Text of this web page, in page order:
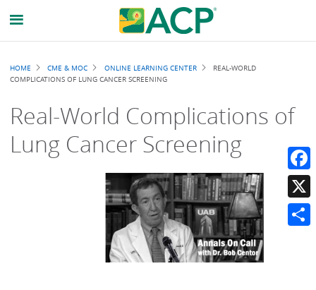
Breadcrumb
HOME CME & MOC ONLINE LEARNING CENTER
REAL-WORLD
COMPLICATIONS OF LUNG CANCER SCREENING
Real-World Complications of
Lung Cancer Screening
X